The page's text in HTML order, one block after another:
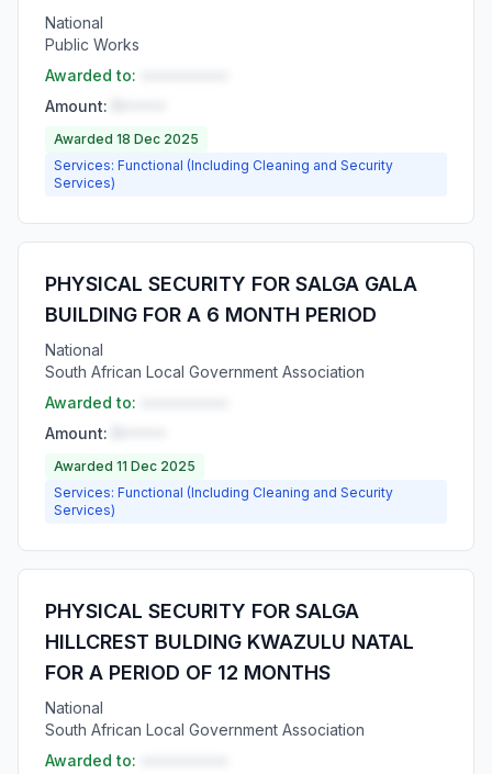
National
Public Works
Awarded to:
Amount:
Awarded 18 Dec 2025
Services: Functional (Including Cleaning and Security
Services)
PHYSICAL SECURITY FOR SALGA GALA
BUILDING FOR A 6 MONTH PERIOD
National
South African Local Government Association
Awarded to:
Amount:
Awarded 11 Dec 2025
Services: Functional (Including Cleaning and Security
Services)
PHYSICAL SECURITY FOR SALGA
HILLCREST BULDING KWAZULU NATAL
FOR A PERIOD OF 12 MONTHS
National
South African Local Government Association
Awarded to: